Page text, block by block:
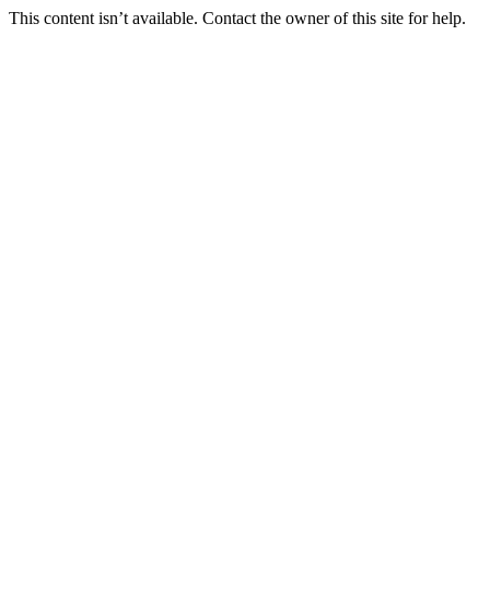
This content isn’t available. Contact the owner of this site for help.